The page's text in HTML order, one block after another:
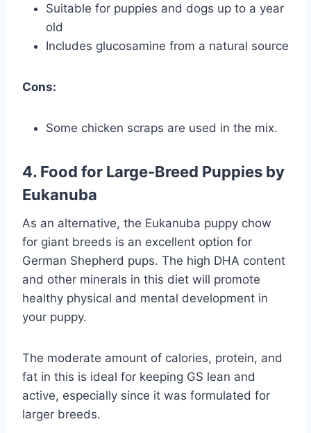
Suitable for puppies and dogs up to a year
old
Includes glucosamine from a natural source
Cons:
Some chicken scraps are used in the mix.
4. Food for Large-Breed Puppies by
Eukanuba
As an alternative, the Eukanuba puppy chow
for giant breeds is an excellent option for
German Shepherd pups. The high DHA content
and other minerals in this diet will promote
healthy physical and mental development in
your puppy.
The moderate amount of calories, protein, and
fat in this is ideal for keeping GS lean and
active, especially since it was formulated for
larger breeds.